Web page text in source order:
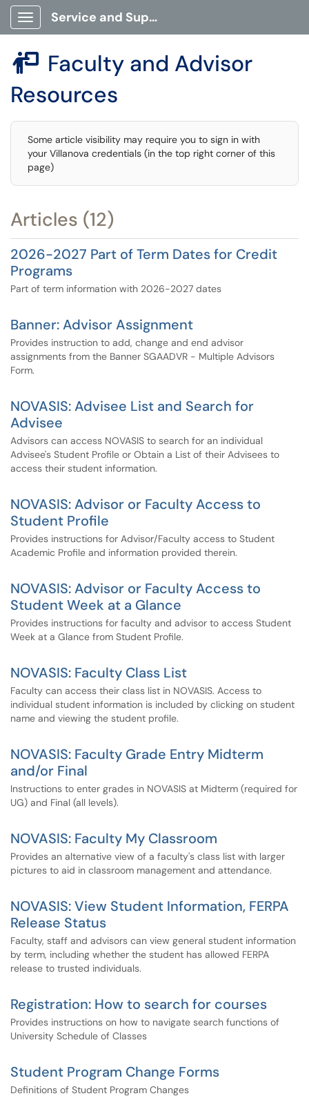
Show Applications Menu
Service and Support Portal
 Faculty and Advisor
Resources
Some article visibility may require you to sign in with
your Villanova credentials (in the top right corner of this
page)
Articles (12)
2026-2027 Part of Term Dates for Credit
Programs
Part of term information with 2026-2027 dates
Banner: Advisor Assignment
Provides instruction to add, change and end advisor
assignments from the Banner SGAADVR - Multiple Advisors
Form.
NOVASIS: Advisee List and Search for
Advisee
Advisors can access NOVASIS to search for an individual
Advisee's Student Profile or Obtain a List of their Advisees to
access their student information.
NOVASIS: Advisor or Faculty Access to
Student Profile
Provides instructions for Advisor/Faculty access to Student
Academic Profile and information provided therein.
NOVASIS: Advisor or Faculty Access to
Student Week at a Glance
Provides instructions for faculty and advisor to access Student
Week at a Glance from Student Profile.
NOVASIS: Faculty Class List
Faculty can access their class list in NOVASIS. Access to
individual student information is included by clicking on student
name and viewing the student profile.
NOVASIS: Faculty Grade Entry Midterm
and/or Final
Instructions to enter grades in NOVASIS at Midterm (required for
UG) and Final (all levels).
NOVASIS: Faculty My Classroom
Provides an alternative view of a faculty's class list with larger
pictures to aid in classroom management and attendance.
NOVASIS: View Student Information, FERPA
Release Status
Faculty, staff and advisors can view general student information
by term, including whether the student has allowed FERPA
release to trusted individuals.
Registration: How to search for courses
Provides instructions on how to navigate search functions of
University Schedule of Classes
Student Program Change Forms
Definitions of Student Program Changes